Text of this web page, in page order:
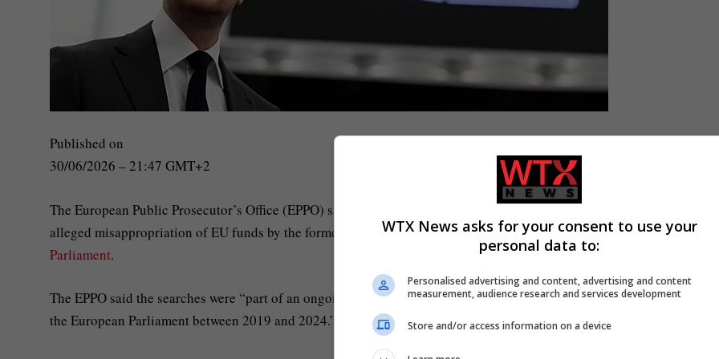
Published on
30/06/2026 – 21:47 GMT+2
The European Public Prosecutor’s Office (EPPO) said on Tuesday they were conducting raids in four countries to probe
alleged misappropriation of EU funds by the former far-right Identity and Democracy (ID) group in the European
Parliament.
The EPPO said the searches were “part of an ongoing investigation into the use of EU funds by a former political group
the European Parliament between 2019 and 2024.”
WTX News asks for your consent to use your
personal data to:
Personalised advertising and content, advertising and content
measurement, audience research and services development
Store and/or access information on a device